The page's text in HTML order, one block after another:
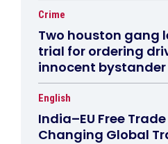
Crime
Two houston gang
trial for ordering
innocent bystander
English
India–EU Free
Changing Global